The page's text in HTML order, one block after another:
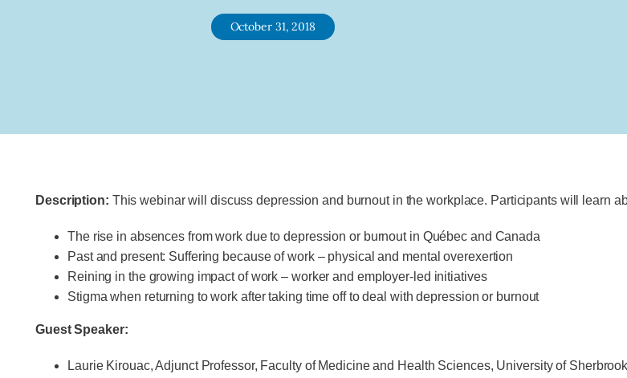
October 31, 2018
Description: This webinar will discuss depression and burnout in the workplace. Participants will learn
The rise in absences from work due to depression or burnout in Québec and Canada
Past and present: Suffering because of work – physical and mental overexertion
Reining in the growing impact of work – worker and employer-led initiatives
Stigma when returning to work after taking time off to deal with depression or burnout
Guest Speaker:
Laurie Kirouac, Adjunct Professor, Faculty of Medicine and Health Sciences, University of